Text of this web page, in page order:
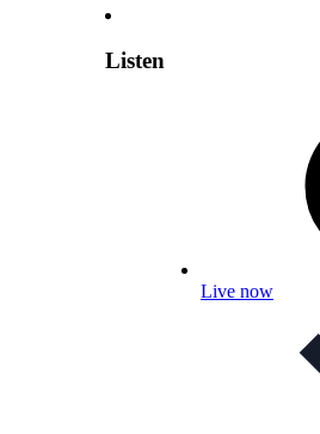
Listen
Live now